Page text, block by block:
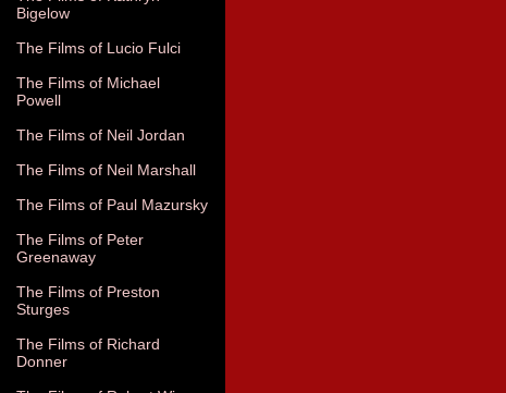
Bigelow
The Films of Lucio Fulci
The Films of Michael
Powell
The Films of Neil Jordan
The Films of Neil Marshall
The Films of Paul Mazursky
The Films of Peter
Greenaway
The Films of Preston
Sturges
The Films of Richard
Donner